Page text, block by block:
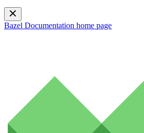
Bazel Documentation home page